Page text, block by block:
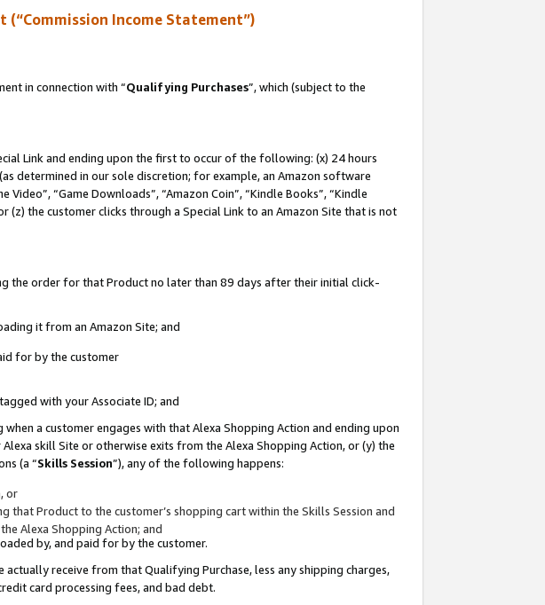
(“Commission Income Statement”)
in connection with “Qualifying Purchases”, which (subject to the
Link and ending upon the first to occur of the following: (x) 24 hours
determined in our sole discretion; for example, an Amazon software
“Game Downloads”, “Amazon Coin”, “Kindle Books”, “Kindle
(z) the customer clicks through a Special Link to an Amazon Site that is not
the order for that Product no later than 89 days after their initial click-
it from an Amazon Site; and
for by the customer
with your Associate ID; and
a customer engages with that Alexa Shopping Action and ending upon
skill Site or otherwise exits from the Alexa Shopping Action, or (y) the
(a “Skills Session”), any of the following happens:
or
Product to the customer’s shopping cart within the Skills Session and
Alexa Shopping Action; and
by, and paid for by the customer.
actually receive from that Qualifying Purchase, less any shipping charges,
card processing fees, and bad debt.